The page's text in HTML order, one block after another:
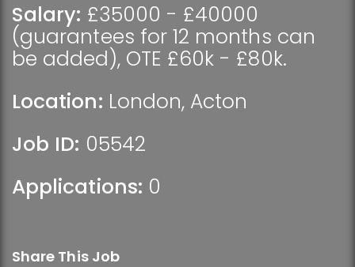
Salary: £35000 - £40000
(guarantees for 12 months can
be added), OTE £60k - £80k.
Location: London, Acton
Job ID: 05542
Applications: 0
Share This Job